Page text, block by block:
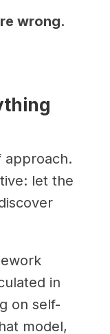
wrong.
approach.
let the
in
on self-
model,